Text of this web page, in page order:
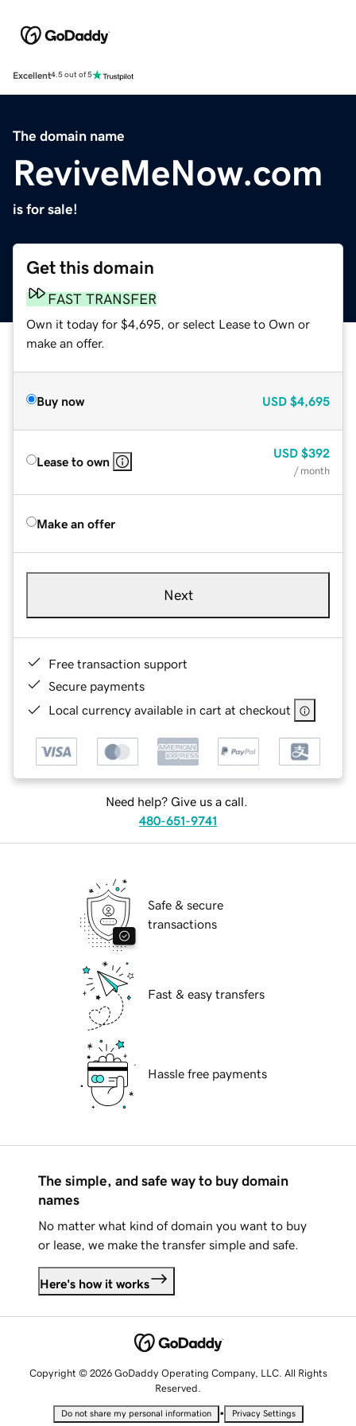
Excellent4.5 out of 5
The domain name
ReviveMeNow.com
is for sale!
Get this domain
FAST TRANSFER
Own it today for $4,695, or select Lease to Own or
make an offer.
Buy now USD $4,695
Lease to own
USD $392
/ month
Make an offer
Next
Free transaction support
Secure payments
Local currency available in cart at checkout
Need help? Give us a call.
480-651-9741
Safe & secure
transactions
Fast & easy transfers
Hassle free payments
The simple, and safe way to buy domain
names
No matter what kind of domain you want to buy
or lease, we make the transfer simple and safe.
Here's how it works
Copyright © 2026 GoDaddy Operating Company, LLC. All Rights
Reserved.
Do not share my personal information • Privacy Settings